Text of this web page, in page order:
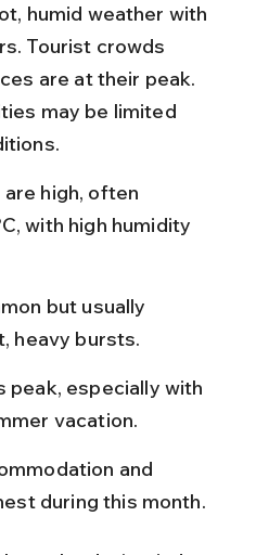
humid weather with
Tourist crowds
are at their peak.
may be limited
high, often
with high humidity
but usually
heavy bursts.
peak, especially with
vacation.
and
during this month.